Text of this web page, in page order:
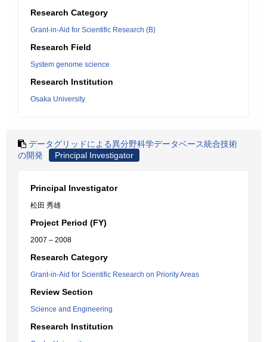
Research Category
Grant-in-Aid for Scientific Research (B)
Research Field
System genome science
Research Institution
Osaka University
データグリッドによる異分野科学データベース統合技術
の開発
Principal Investigator
Principal Investigator
松田 秀雄
Project Period (FY)
2007 – 2008
Research Category
Grant-in-Aid for Scientific Research on Priority Areas
Review Section
Science and Engineering
Research Institution